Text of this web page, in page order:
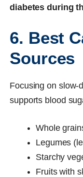
diabetes during
6. Best
Sources
Focusing on slow-
supports blood
Whole
Legumes
Starchy
Fruits with